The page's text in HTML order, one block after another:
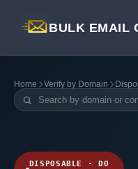
BULK EMAIL
Home Verify by Domain
DISPOSABLE · DO